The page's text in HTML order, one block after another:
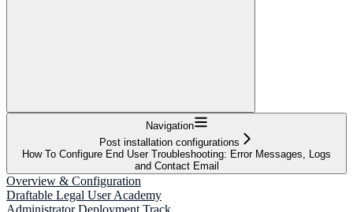
Navigation
Post installation configurations
How To Configure End User Troubleshooting: Error Messages, Logs
and Contact Email
Overview & Configuration
Draftable Legal User Academy
Administrator Deployment Track